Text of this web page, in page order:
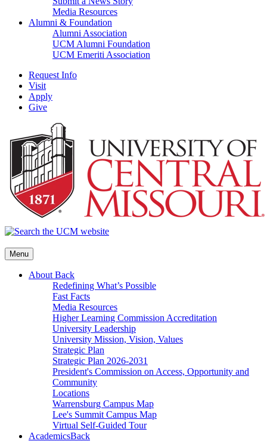
Media Resources
Alumni & Foundation
Alumni Association
UCM Alumni Foundation
UCM Emeriti Association
Request Info
Visit
Apply
Give
Menu
About Back
Redefining What’s Possible
Fast Facts
Media Resources
Higher Learning Commission Accreditation
University Leadership
University Mission, Vision, Values
Strategic Plan
Strategic Plan 2026-2031
President's Commission on Access, Opportunity and
Community
Locations
Warrensburg Campus Map
Lee's Summit Campus Map
Virtual Self-Guided Tour
AcademicsBack